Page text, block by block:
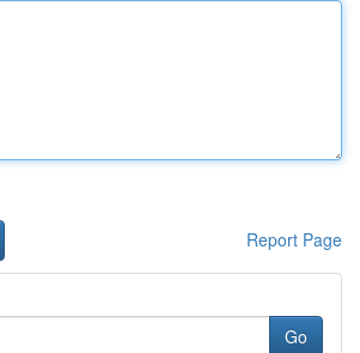
Report Page
Go